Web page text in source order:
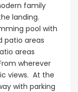
family
landing.
pool with
patio areas
areas
wherever
views. At the
with parking